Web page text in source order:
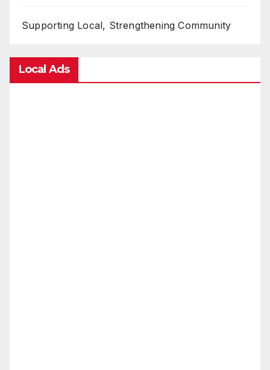
Supporting Local, Strengthening Community
Local Ads